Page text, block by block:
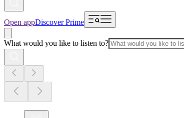
Open appDiscover Prime
What would you like to listen to?